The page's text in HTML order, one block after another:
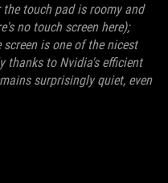
touch pad is roomy and
no touch screen here);
is one of the nicest
thanks to Nvidia's efficient
surprisingly quiet, even